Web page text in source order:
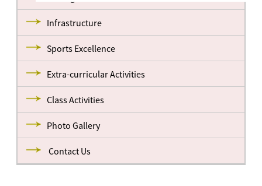
Infrastructure
Sports Excellence
Extra-curricular Activities
Class Activities
Photo Gallery
Contact Us